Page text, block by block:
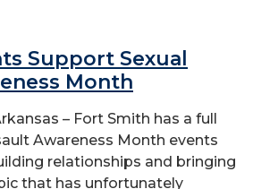
Support Sexual
Month
– Fort Smith has a full
Awareness Month events
relationships and bringing
that has unfortunately